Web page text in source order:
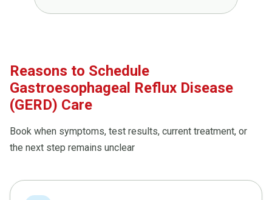
Reasons to Schedule
Gastroesophageal Reflux Disease
(GERD) Care
Book when symptoms, test results, current treatment, or
the next step remains unclear